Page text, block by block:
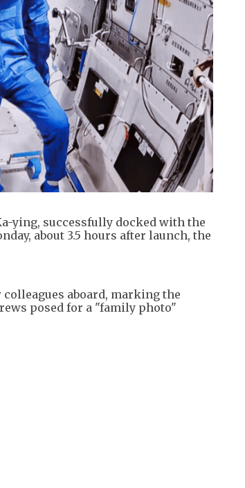
ying, successfully docked with the
about 3.5 hours after launch, the
colleagues aboard, marking the
posed for a "family photo"